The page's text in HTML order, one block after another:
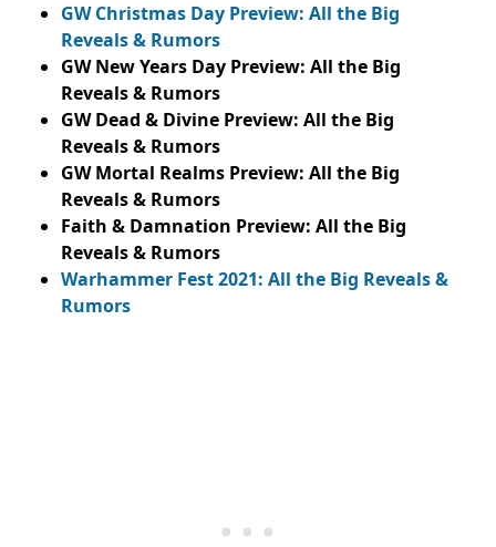
GW Christmas Day Preview: All the Big
Reveals & Rumors
GW New Years Day Preview: All the Big
Reveals & Rumors
GW Dead & Divine Preview: All the Big
Reveals & Rumors
GW Mortal Realms Preview: All the Big
Reveals & Rumors
Faith & Damnation Preview: All the Big
Reveals & Rumors
Warhammer Fest 2021: All the Big Reveals &
Rumors